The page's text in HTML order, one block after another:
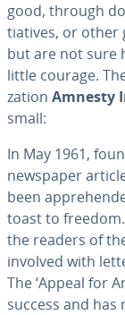
good, through
tia­tives, or other
but are not sure
little courage.
za­tion Amnesty
small:
In May 1961,
newspaper
been
toast to
the readers of
involved with
The ‘Appeal for
success and